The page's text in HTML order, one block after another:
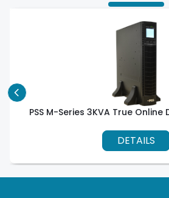
PSS M-Series 3KVA True Online
DETAILS